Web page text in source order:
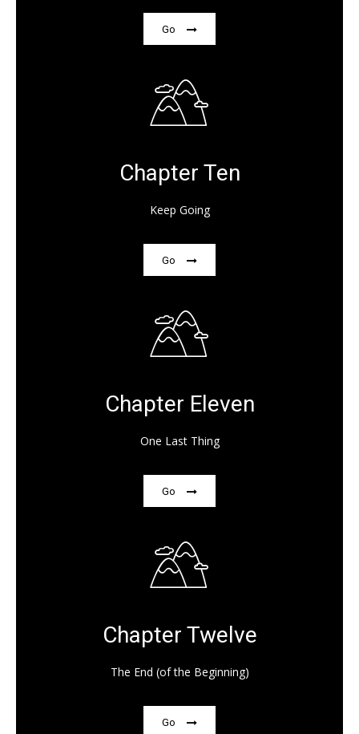
Go
Chapter Ten
Keep Going
Go
Chapter Eleven
One Last Thing
Go
Chapter Twelve
The End (of the Beginning)
Go